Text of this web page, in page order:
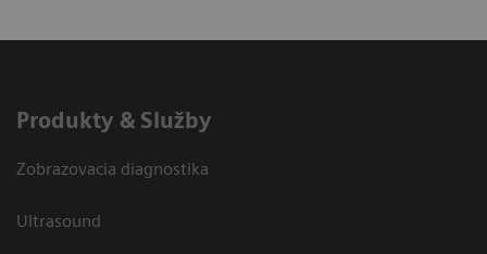
Produkty & Služby
Zobrazovacia diagnostika
Ultrasound